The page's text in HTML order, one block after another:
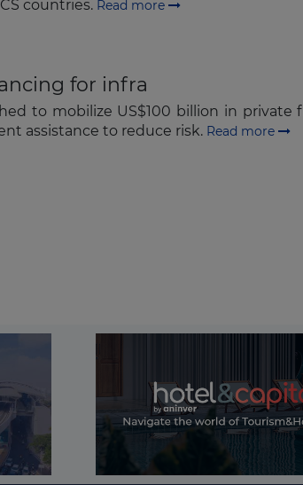
countries. Read more
for infra
to mobilize US$100 billion in private
assistance to reduce risk. Read more